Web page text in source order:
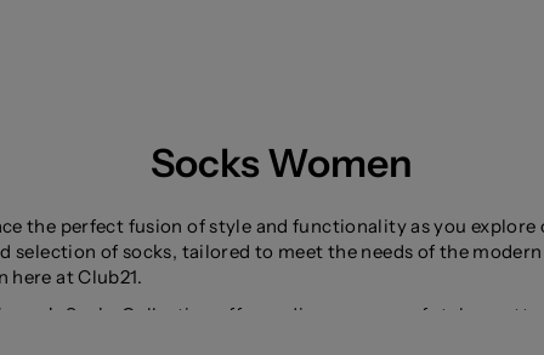
Socks Women
the perfect fusion of style and functionality as you explore
selection of socks, tailored to meet the needs of the modern
here at Club21.
Socks Collection offers a diverse range of styles,